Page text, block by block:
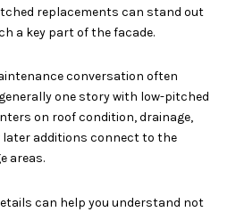
replacements can stand out
a key part of the facade.
conversation often
one story with low-pitched
on roof condition, drainage,
later additions connect to the
areas.
can help you understand not